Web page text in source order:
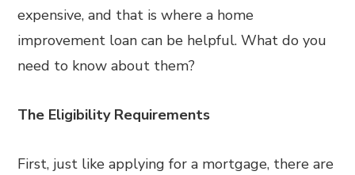
expensive, and that is where a home
improvement loan can be helpful. What do you
need to know about them?
The Eligibility Requirements
First, just like applying for a mortgage, there are